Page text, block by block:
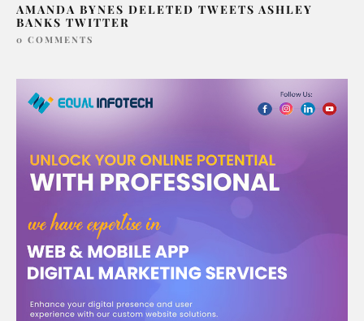
AMANDA BYNES DELETED TWEETS ASHLEY
BANKS TWITTER
0 COMMENTS